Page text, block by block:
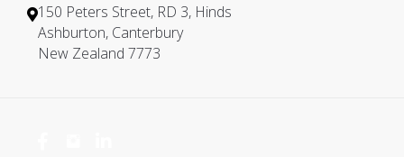
3
7
2
3
0
3
150 Peters Street, RD 3, Hinds
Ashburton, Canterbury
New Zealand 7773